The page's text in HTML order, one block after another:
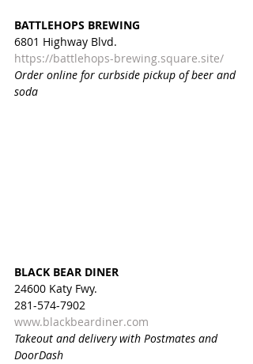
BATTLEHOPS BREWING
6801 Highway Blvd.
https://battlehops-brewing.square.site/
Order online for curbside pickup of beer and
soda
BLACK BEAR DINER
24600 Katy Fwy.
281-574-7902
www.blackbeardiner.com
Takeout and delivery with Postmates and
DoorDash